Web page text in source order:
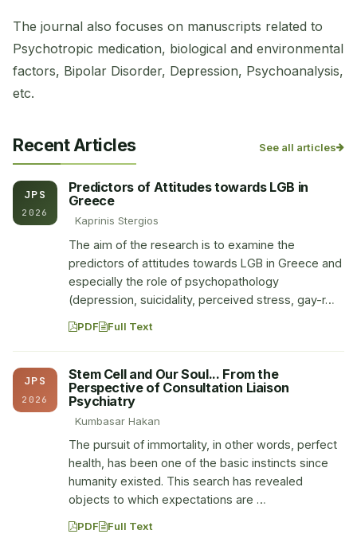
The journal also focuses on manuscripts related to
Psychotropic medication, biological and environmental
factors, Bipolar Disorder, Depression, Psychoanalysis,
etc.
Recent Articles See all articles
JPS
2026
Predictors of Attitudes towards LGB in
Greece
Kaprinis Stergios
The aim of the research is to examine the
predictors of attitudes towards LGB in Greece and
especially the role of psychopathology
(depression, suicidality, perceived stress, gay-r…
PDF Full Text
JPS
2026
Stem Cell and Our Soul... From the
Perspective of Consultation Liaison
Psychiatry
Kumbasar Hakan
The pursuit of immortality, in other words, perfect
health, has been one of the basic instincts since
humanity existed. This search has revealed
objects to which expectations are …
PDF Full Text